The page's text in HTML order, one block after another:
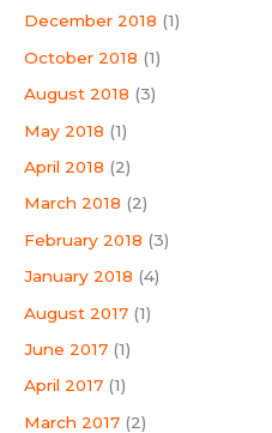
December 2018 (1)
October 2018 (1)
August 2018 (3)
May 2018 (1)
April 2018 (2)
March 2018 (2)
February 2018 (3)
January 2018 (4)
August 2017 (1)
June 2017 (1)
April 2017 (1)
March 2017 (2)